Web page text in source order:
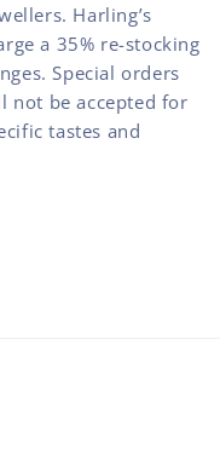
Harling’s
a 35% re-stocking
Special orders
not be accepted for
tastes and